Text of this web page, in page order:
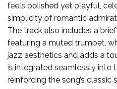
feels polished yet playful,
simplicity of romantic
The track also includes a
featuring a muted trumpet,
jazz aesthetics and adds a
is integrated seamlessly into
reinforcing the song’s